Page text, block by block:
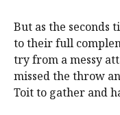
But as the seconds
to their full
try from a messy
missed the throw
Toit to gather and